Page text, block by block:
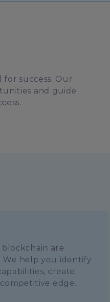
success. Our
and guide
are
help you identify
create
edge.